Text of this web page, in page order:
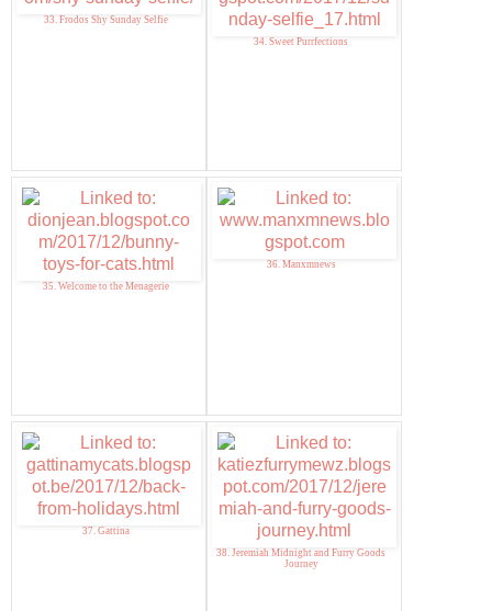
33. Frodos Shy Sunday Selfie
34. Sweet Purrfections
35. Welcome to the Menagerie
36. Manxmnews
37. Gattina
38. Jeremiah Midnight and Furry Goods
Journey